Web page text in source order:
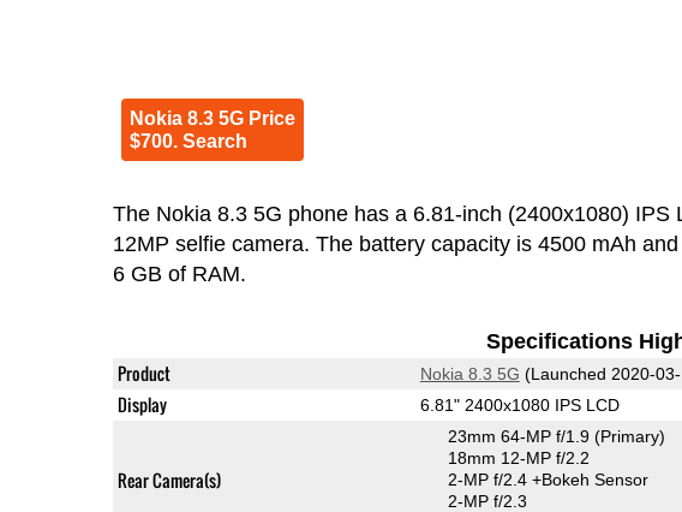
Nokia 8.3 5G Price
$700. Search
The Nokia 8.3 5G phone has a 6.81-inch (2400x1080)
12MP selfie camera. The battery capacity is 4500 mAh
6 GB of RAM.
Specifications
Product Nokia 8.3 5G (Launched 2020-
Display 6.81" 2400x1080 IPS LCD
Rear Camera(s)
23mm 64-MP f/1.9 (Primary)
18mm 12-MP f/2.2
2-MP f/2.4 +Bokeh Sensor
2-MP f/2.3